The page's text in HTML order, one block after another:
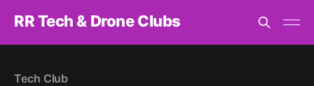
RR Tech & Drone Clubs
Tech Club